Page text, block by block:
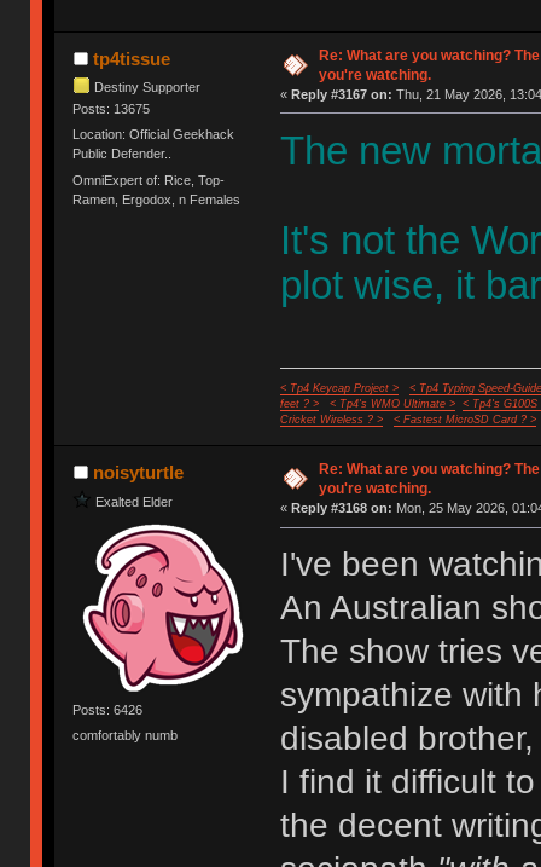
tp4tissue
Destiny Supporter
Posts: 13675
Location: Official Geekhack
Public Defender..
OmniExpert of: Rice, Top-
Ramen, Ergodox, n Females
Re: What are you watching?
you're watching.
« Reply #3167 on: Thu, 21 May 2026,
The new
It's not the
plot wise, it
< Tp4 Keycap Project >
< Tp4 Typing Speed-
feet ? >
< Tp4's WMO Ultimate >
< Tp4's G100S
Cricket Wireless ? >
< Fastest MicroSD Card ? >
noisyturtle
Exalted Elder
Posts: 6426
comfortably numb
Re: What are you watching?
you're watching.
« Reply #3168 on: Mon, 25 May 2026,
I've been
An Australian
The show tries
sympathize with
disabled
I find it difficult
the decent